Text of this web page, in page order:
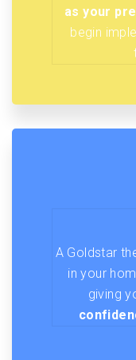
as your
begin
A Goldstar
in your
giving